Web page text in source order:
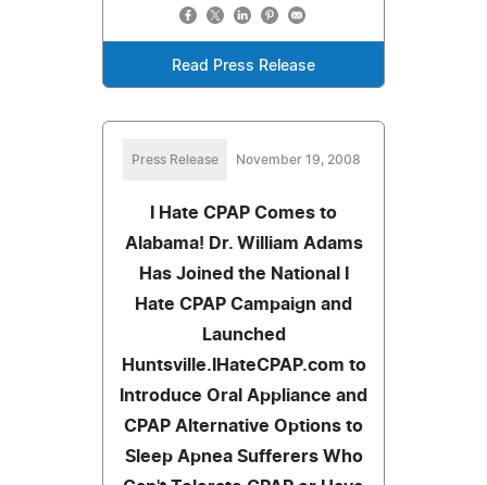
Read Press Release
Press Release November 19, 2008
I Hate CPAP Comes to
Alabama! Dr. William Adams
Has Joined the National I
Hate CPAP Campaign and
Launched
Huntsville.IHateCPAP.com to
Introduce Oral Appliance and
CPAP Alternative Options to
Sleep Apnea Sufferers Who